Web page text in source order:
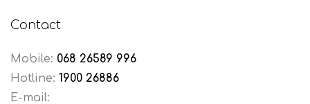
Contact
Mobile: 068 26589 996
Hotline: 1900 26886
E-mail: